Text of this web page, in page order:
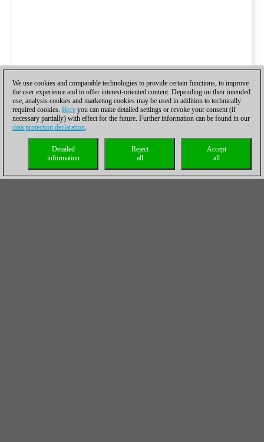
We use cookies and comparable technologies to provide certain functions, to improve
the user experience and to offer interest-oriented content. Depending on their intended
use, analysis cookies and marketing cookies may be used in addition to technically
required cookies. Here you can make detailed settings or revoke your consent (if
necessary partially) with effect for the future. Further information can be found in our
data protection declaration.
Accept
all
Reject
all
Detailed
information